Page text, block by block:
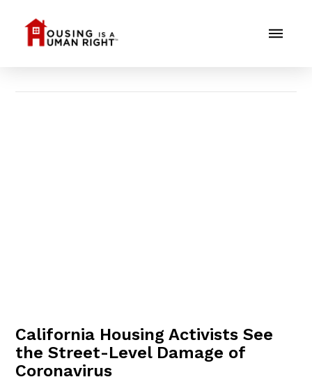
California Housing Activists See
the Street-Level Damage of
Coronavirus